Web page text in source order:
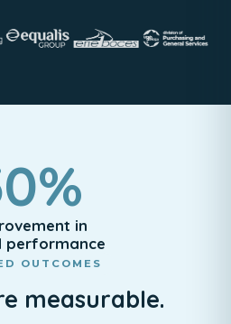
in
performance
OUTCOMES
measurable.